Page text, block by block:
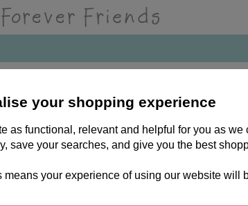
your shopping experience
as functional, relevant and helpful for you as
save your searches, and give you the best
your experience of using our website will